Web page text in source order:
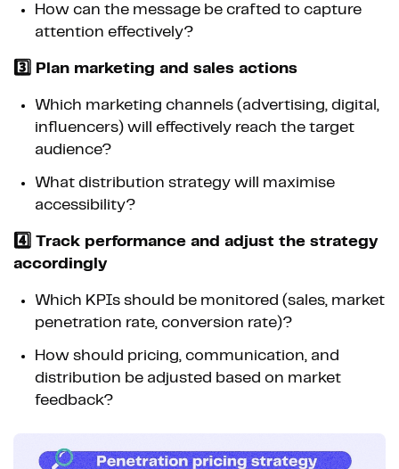
How can the message be crafted to capture
attention effectively?
3️⃣ Plan marketing and sales actions
Which marketing channels (advertising, digital,
influencers) will effectively reach the target
audience?
What distribution strategy will maximise
accessibility?
4️⃣ Track performance and adjust the strategy
accordingly
Which KPIs should be monitored (sales, market
penetration rate, conversion rate)?
How should pricing, communication, and
distribution be adjusted based on market
feedback?